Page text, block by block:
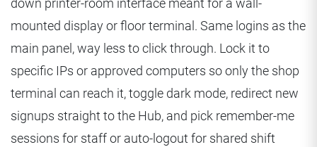
down printer-room interface meant for a wall-
mounted display or floor terminal. Same logins as the
main panel, way less to click through. Lock it to
specific IPs or approved computers so only the shop
terminal can reach it, toggle dark mode, redirect new
signups straight to the Hub, and pick remember-me
sessions for staff or auto-logout for shared shift